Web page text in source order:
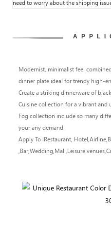
need to worry about the shipping
Modernist, minimalist feel
dinner plate ideal for trendy high-
Create a striking dinnerware of
Cuisine collection for a vibrant and
Fog collection include so many
your any demand.
Apply To :Restaurant,
,Bar,Wedding,Mall,Leisure